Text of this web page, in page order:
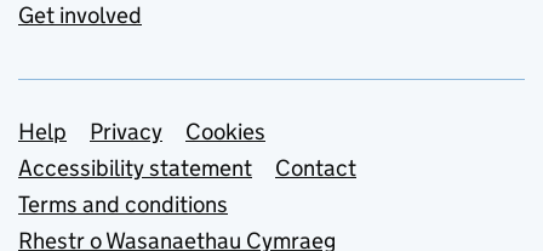
Get involved
Support links
Help Privacy
Cookies
Accessibility statement
Contact
Terms and conditions
Rhestr o Wasanaethau Cymraeg